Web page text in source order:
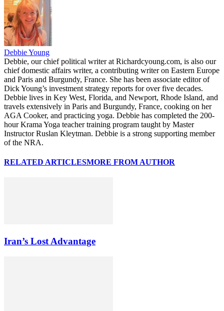
Debbie Young
Debbie, our chief political writer at Richardcyoung.com, is also our
chief domestic affairs writer, a contributing writer on Eastern Europe
and Paris and Burgundy, France. She has been associate editor of
Dick Young’s investment strategy reports for over five decades.
Debbie lives in Key West, Florida, and Newport, Rhode Island, and
travels extensively in Paris and Burgundy, France, cooking on her
AGA Cooker, and practicing yoga. Debbie has completed the 200-
hour Krama Yoga teacher training program taught by Master
Instructor Ruslan Kleytman. Debbie is a strong supporting member
of the NRA.
RELATED ARTICLESMORE FROM AUTHOR
Iran’s Lost Advantage